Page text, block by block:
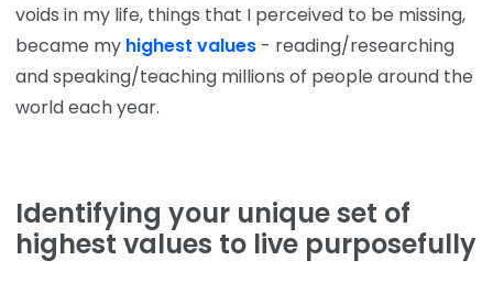
voids in my life, things that I perceived to be missing,
became my highest values - reading/researching
and speaking/teaching millions of people around the
world each year.
Identifying your unique set of
highest values to live purposefully